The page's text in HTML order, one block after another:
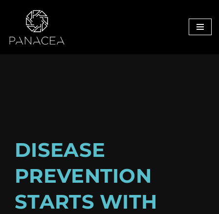
to
DISEASE
PREVENTION
STARTS WITH